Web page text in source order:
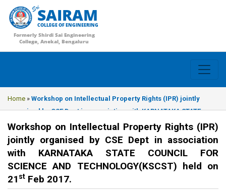
SAIRAM
COLLEGE OF ENGINEERING
Formerly Shirdi Sai Engineering
College, Anekal, Bengaluru
Home » Workshop on Intellectual Property Rights (IPR) jointly
organised by CSE Dept in association with KARNATAKA STATE
COUNCIL FOR SCIENCE AND TECHNOLOGY(KSCST) held on 21st Feb
2017.
Workshop on Intellectual Property Rights (IPR)
jointly organised by CSE Dept in association
with KARNATAKA STATE COUNCIL FOR
SCIENCE AND TECHNOLOGY(KSCST) held on
21 st Feb 2017.